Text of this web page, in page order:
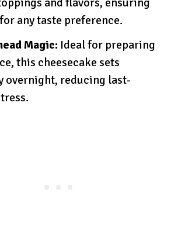
any taste preference.
Magic: Ideal for preparing
this cheesecake sets
overnight, reducing last-